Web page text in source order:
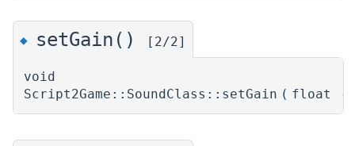
◆ setGain() [2/2]
void
Script2Game::SoundClass::setGain ( float